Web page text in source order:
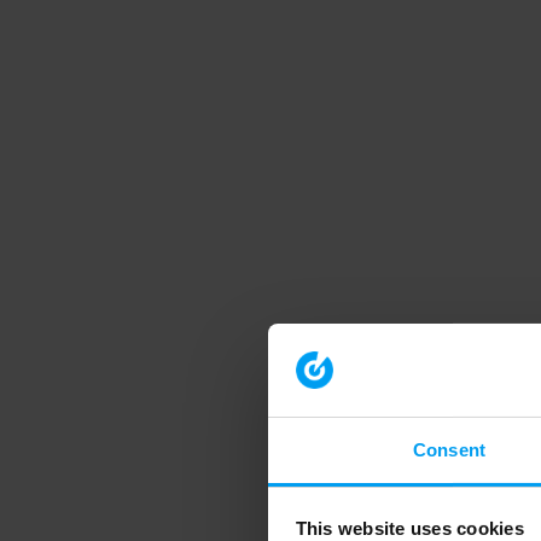
Consent
This website uses cookies